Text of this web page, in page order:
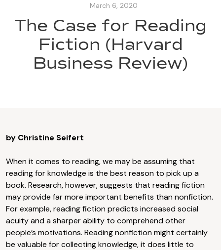
March 6, 2020
The Case for Reading
Fiction (Harvard
Business Review)
by Christine Seifert
When it comes to reading, we may be assuming that
reading for knowledge is the best reason to pick up a
book. Research, however, suggests that reading fiction
may provide far more important benefits than nonfiction.
For example, reading fiction predicts increased social
acuity and a sharper ability to comprehend other
people’s motivations. Reading nonfiction might certainly
be valuable for collecting knowledge, it does little to